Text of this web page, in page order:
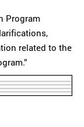
Program
related to the